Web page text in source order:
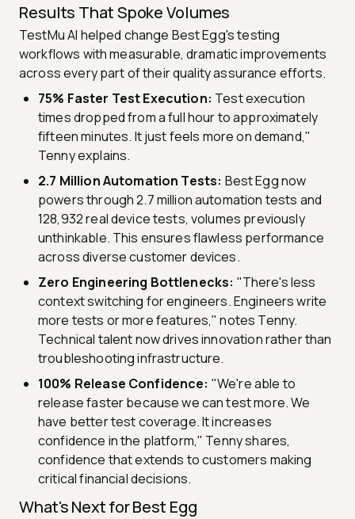
Results That Spoke Volumes
TestMu AI helped change Best Egg's testing
workflows with measurable, dramatic improvements
across every part of their quality assurance efforts.
75% Faster Test Execution: Test execution
times dropped from a full hour to approximately
fifteen minutes. It just feels more on demand,"
Tenny explains.
2.7 Million Automation Tests: Best Egg now
powers through 2.7 million automation tests and
128,932 real device tests, volumes previously
unthinkable. This ensures flawless performance
across diverse customer devices.
Zero Engineering Bottlenecks: "There's less
context switching for engineers. Engineers write
more tests or more features," notes Tenny.
Technical talent now drives innovation rather than
troubleshooting infrastructure.
100% Release Confidence: "We're able to
release faster because we can test more. We
have better test coverage. It increases
confidence in the platform," Tenny shares,
confidence that extends to customers making
critical financial decisions.
What's Next for Best Egg